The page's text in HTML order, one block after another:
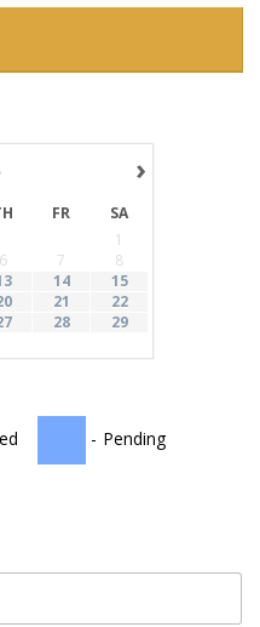
›
FR
SA
1
6 7
8
14
15
21
22
28
29
- Pending